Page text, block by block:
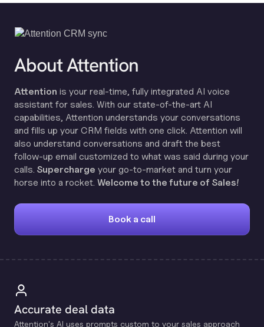
About Attention
Attention is your real-time, fully integrated AI voice
assistant for sales. With our state-of-the-art AI
capabilities, Attention understands your conversations
and fills up your CRM fields with one click. Attention will
also understand conversations and draft the best
follow-up email customized to what was said during your
calls. Supercharge your go-to-market and turn your
horse into a rocket. Welcome to the future of Sales!
Book a call
Accurate deal data
Attention's Al uses prompts custom to your sales approach